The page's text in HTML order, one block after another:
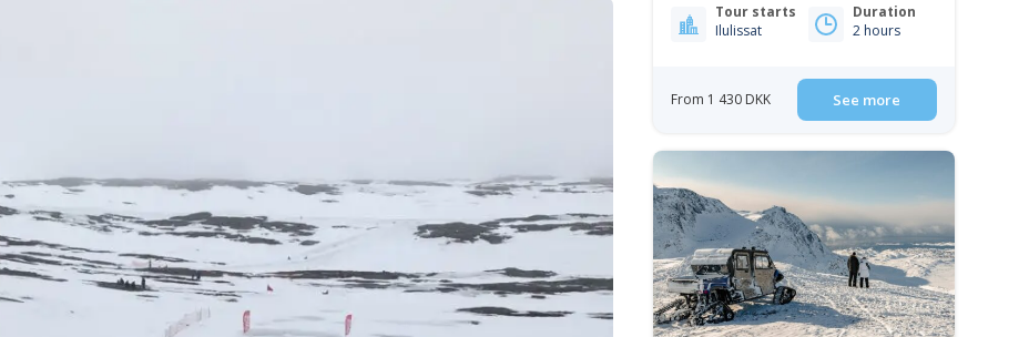
Tour starts
Ilulissat
Duration
2 hours
From 1 430 DKK See more